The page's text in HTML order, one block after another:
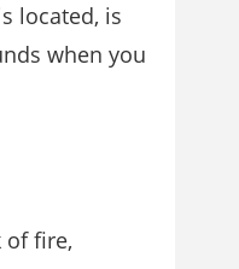
located, is
when you
of fire,